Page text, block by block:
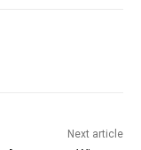
Next article